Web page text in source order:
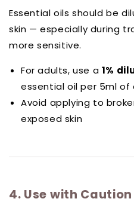
Essential oils should be
skin — especially during
more sensitive.
For adults, use a 1%
essential oil per 5ml of
Avoid applying to
exposed skin
4. Use with